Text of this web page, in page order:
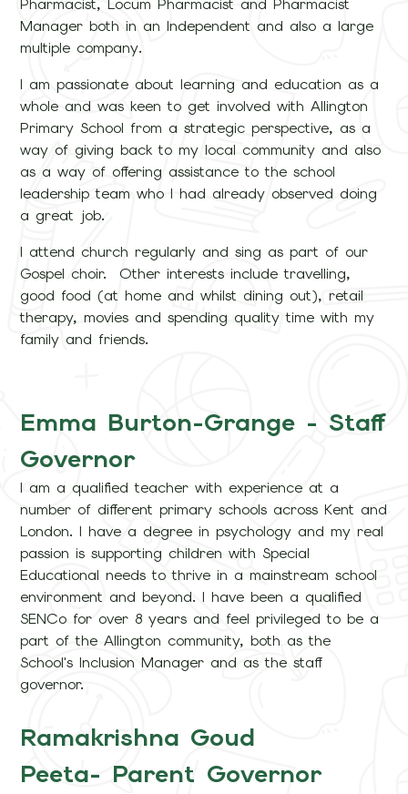
Pharmacist, Locum Pharmacist and Pharmacist
Manager both in an Independent and also a large
multiple company.
I am passionate about learning and education as a
whole and was keen to get involved with Allington
Primary School from a strategic perspective, as a
way of giving back to my local community and also
as a way of offering assistance to the school
leadership team who I had already observed doing
a great job.
I attend church regularly and sing as part of our
Gospel choir. Other interests include travelling,
good food (at home and whilst dining out), retail
therapy, movies and spending quality time with my
family and friends.
Emma Burton-Grange - Staff
Governor
I am a qualified teacher with experience at a
number of different primary schools across Kent and
London. I have a degree in psychology and my real
passion is supporting children with Special
Educational needs to thrive in a mainstream school
environment and beyond. I have been a qualified
SENCo for over 8 years and feel privileged to be a
part of the Allington community, both as the
School's Inclusion Manager and as the staff
governor.
Ramakrishna Goud
Peeta- Parent Governor